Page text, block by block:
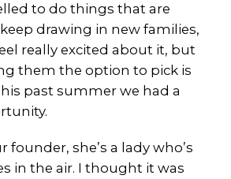
to do things that are
drawing in new families,
really excited about it, but
them the option to pick is
past summer we had a
founder, she’s a lady who’s
in the air. I thought it was